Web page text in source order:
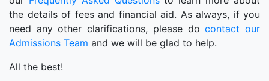
the details of fees and financial aid. As always, if you
need any other clarifications, please docontact our
Admissions Team and we will be glad to help.
All the best!